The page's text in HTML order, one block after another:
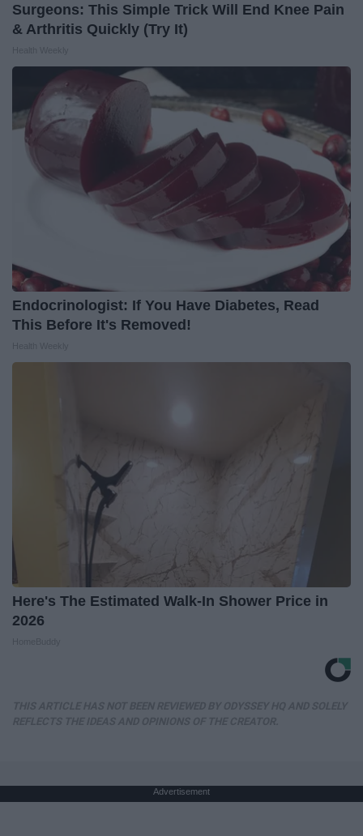
Surgeons: This Simple Trick Will End Knee Pain
& Arthritis Quickly (Try It)
Endocrinologist: If You Have Diabetes, Read
This Before It's Removed!
Here's The Estimated Walk-In Shower Price in
2026
Advertisement